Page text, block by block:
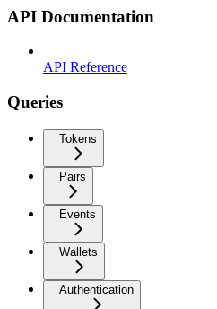
API Documentation
API Reference
Queries
Tokens
Pairs
Events
Wallets
Authentication